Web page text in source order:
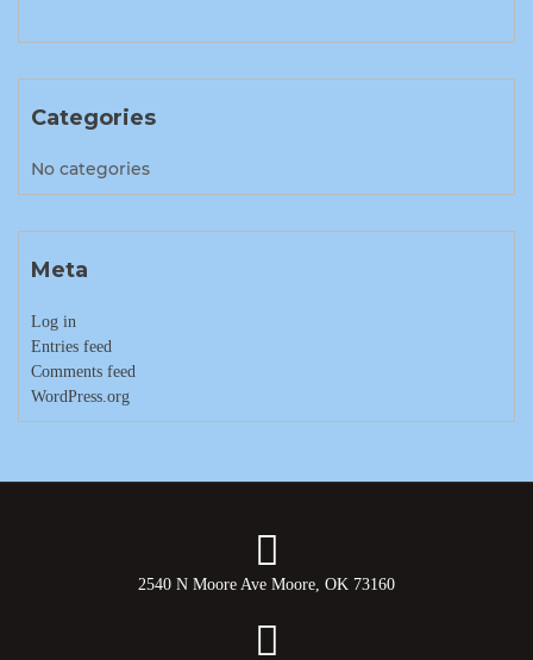
Categories
No categories
Meta
Log in
Entries feed
Comments feed
WordPress.org
2540 N Moore Ave Moore, OK 73160